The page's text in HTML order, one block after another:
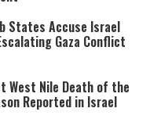
States Accuse Israel
Gaza Conflict
West Nile Death of the
Reported in Israel